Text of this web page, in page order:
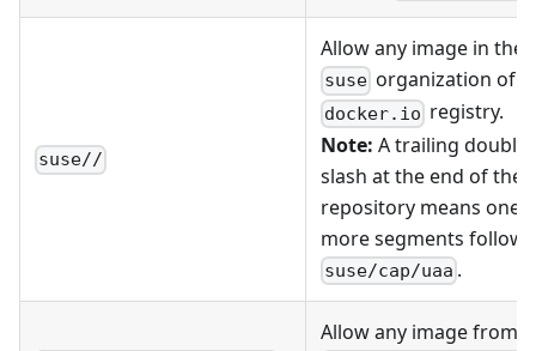
suse//
Allow any image in the
suse organization of
docker.io registry.
Note: A trailing double
slash at the end of the
repository means one
more segments follow,
suse/cap/uaa .
Allow any image from